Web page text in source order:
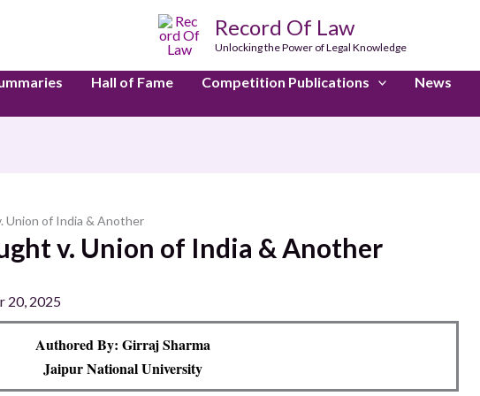
Record Of Law
Unlocking the Power of Legal Knowledge
Hall of Fame Competition Publications News
Union of India & Another
v. Union of India & Another
20, 2025
Authored By: Girraj Sharma
Jaipur National University